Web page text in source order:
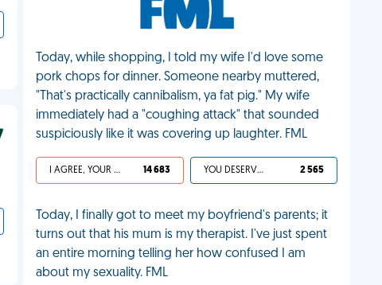
Today, while shopping, I told my wife I'd love some
pork chops for dinner. Someone nearby muttered,
"That's practically cannibalism, ya fat pig." My wife
immediately had a "coughing attack" that sounded
suspiciously like it was covering up laughter. FML
I AGREE, YOUR LIFE SUCKS 14 683 YOU DESERVED IT 2 565
Today, I finally got to meet my boyfriend's parents; it
turns out that his mum is my therapist. I've just spent
an entire morning telling her how confused I am
about my sexuality. FML